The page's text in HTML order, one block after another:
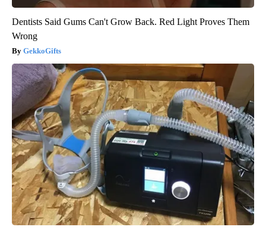
Dentists Said Gums Can't Grow Back. Red Light Proves Them
Wrong
GekkoGifts